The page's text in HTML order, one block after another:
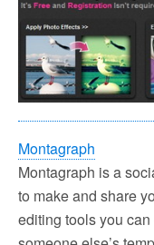
Montagraph
Montagraph is a
to make and share
editing tools you